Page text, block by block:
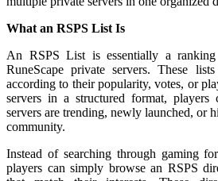
What an RSPS List Is
An RSPS List is essentially a ranking
RuneScape private servers. These
according to their popularity, votes, or
servers in a structured format,
servers are trending, newly launched, or
community.
Instead of searching through gaming
players can simply browse an RSPS